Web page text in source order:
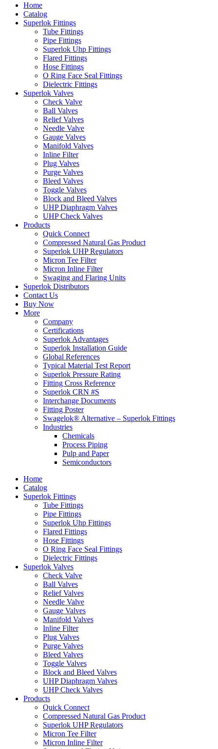
Home
Catalog
Superlok Fittings
Tube Fittings
Pipe Fittings
Superlok Uhp Fittings
Flared Fittings
Hose Fittings
O Ring Face Seal Fittings
Dielectric Fittings
Superlok Valves
Check Valve
Ball Valves
Relief Valves
Needle Valve
Gauge Valves
Manifold Valves
Inline Filter
Plug Valves
Purge Valves
Bleed Valves
Toggle Valves
Block and Bleed Valves
UHP Diaphragm Valves
UHP Check Valves
Products
Quick Connect
Compressed Natural Gas Product
Superlok UHP Regulators
Micron Tee Filter
Micron Inline Filter
Swaging and Flaring Units
Superlok Distributors
Contact Us
Buy Now
More
Company
Certifications
Superlok Advantages
Superlok Installation Guide
Global References
Typical Material Test Report
Superlok Pressure Rating
Fitting Cross Reference
Superlok CRN #S
Interchange Documents
Fitting Poster
Swagelok® Alternative – Superlok Fittings
Industries
Chemicals
Process Piping
Pulp and Paper
Semiconductors
Home
Catalog
Superlok Fittings
Tube Fittings
Pipe Fittings
Superlok Uhp Fittings
Flared Fittings
Hose Fittings
O Ring Face Seal Fittings
Dielectric Fittings
Superlok Valves
Check Valve
Ball Valves
Relief Valves
Needle Valve
Gauge Valves
Manifold Valves
Inline Filter
Plug Valves
Purge Valves
Bleed Valves
Toggle Valves
Block and Bleed Valves
UHP Diaphragm Valves
UHP Check Valves
Products
Quick Connect
Compressed Natural Gas Product
Superlok UHP Regulators
Micron Tee Filter
Micron Inline Filter